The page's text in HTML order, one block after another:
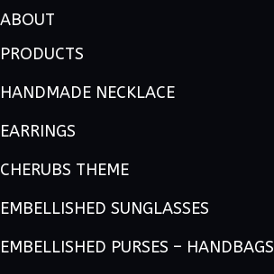
ABOUT
PRODUCTS
HANDMADE NECKLACE
EARRINGS
CHERUBS THEME
EMBELLISHED SUNGLASSES
EMBELLISHED PURSES – HANDBAGS